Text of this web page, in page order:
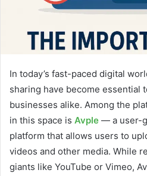
In today’s fast-paced digital
sharing have become essential
businesses alike. Among the
in this space is Avple — a user-
platform that allows users to
videos and other media. While
giants like YouTube or Vimeo,